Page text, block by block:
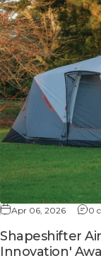
Apr 06, 2026 0
Shapeshifter
Innovation'